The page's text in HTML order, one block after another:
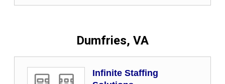
Dumfries, VA
Infinite Staffing